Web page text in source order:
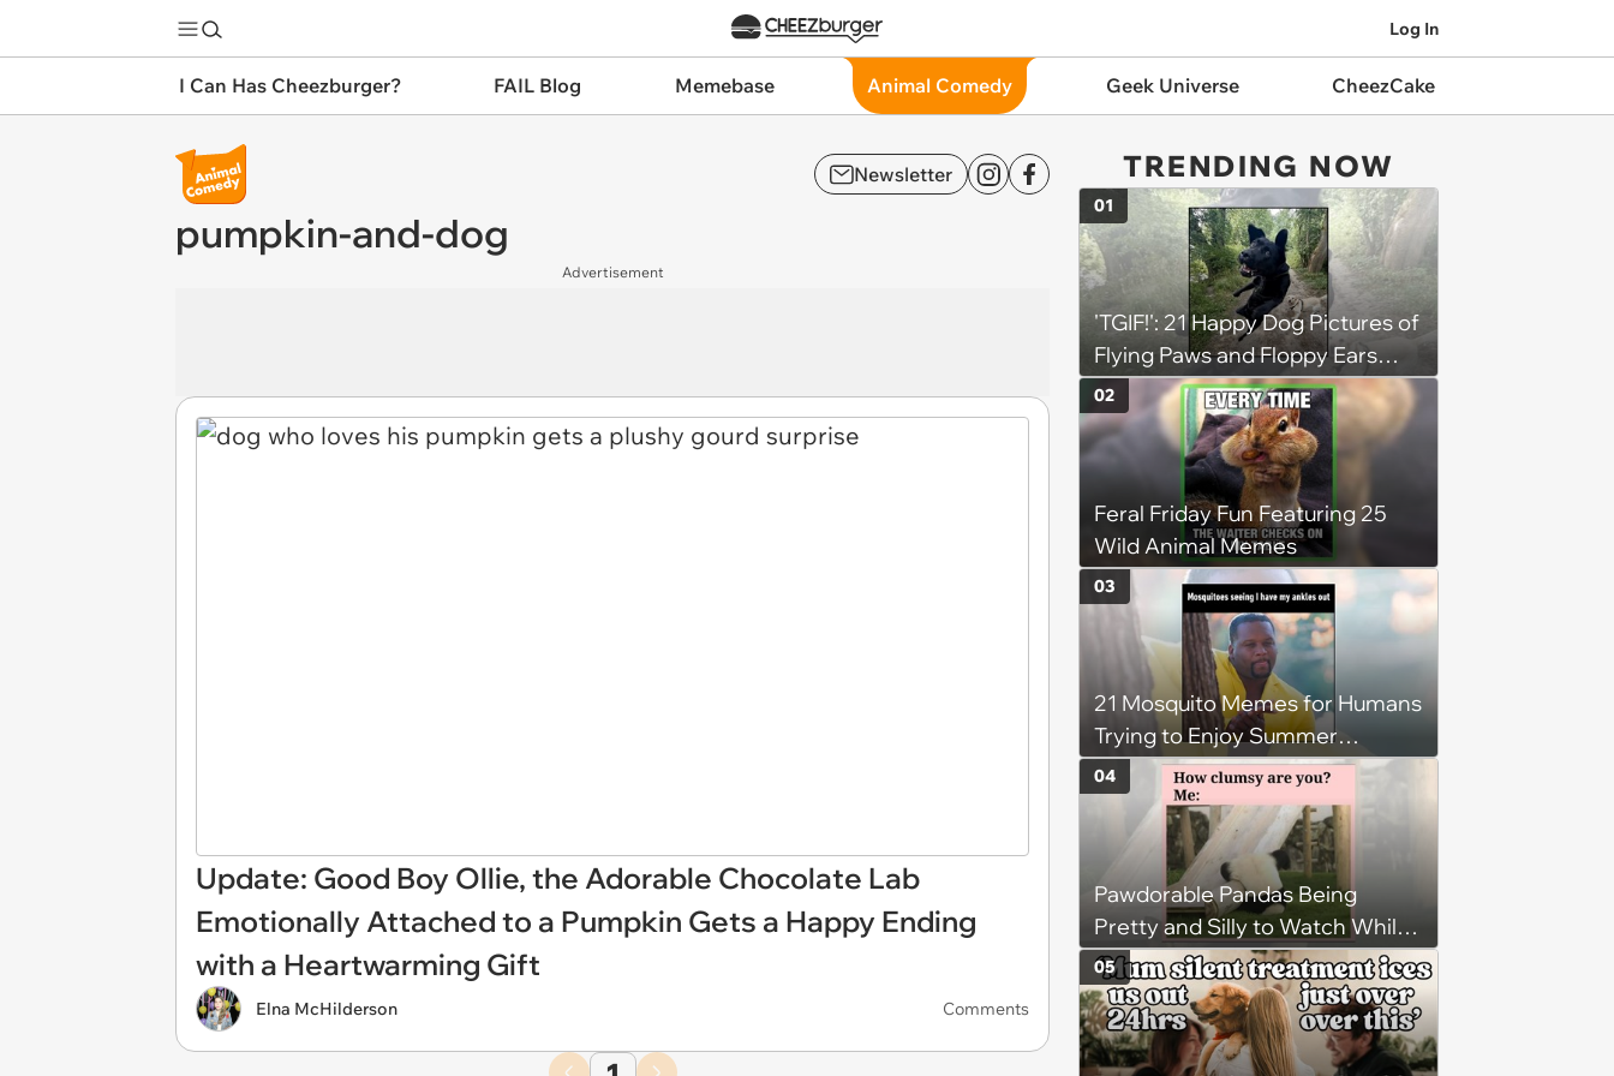
Log In
I Can Has Cheezburger? FAIL Blog Memebase Animal Comedy Geek Universe CheezCake
Newsletter
pumpkin-and-dog
Advertisement
Update: Good Boy Ollie, the Adorable Chocolate Lab
Emotionally Attached to a Pumpkin Gets a Happy Ending
with a Heartwarming Gift
Elna McHilderson Comments
TRENDING NOW
'TGIF!': 21 Happy Dog Pictures of
Flying Paws and Floppy Ears
Jumping Into the Weekend
With Friday Joy
01
Feral Friday Fun Featuring 25
Wild Animal Memes
02
21 Mosquito Memes for Humans
Trying to Enjoy Summer
Without Becoming the Main
Course at Every Outdoor
Hangout
03
Pawdorable Pandas Being
Pretty and Silly to Watch While
You Rest on Your Pillow
04
05